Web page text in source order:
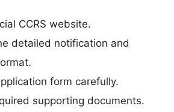
CCRS website.
detailed notification and
form carefully.
supporting documents.